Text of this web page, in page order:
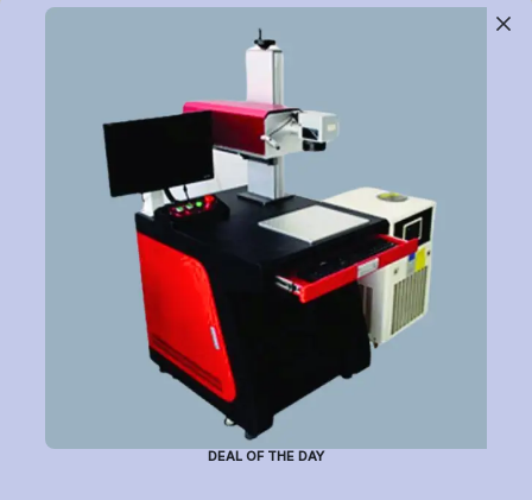
Gut no. 20, Jikthan Square, Limbejalgaon, Waluj Nagar
Highway, Chatrapati Sambhajinagar – 431133.
Maharashtra State, India.
Subscribe to Newsletter
Have a question or want to place an order?
Helpline Number: +91 7770019663
(Mon-Sat: 9am-5pm)DEAL OF THE DAY